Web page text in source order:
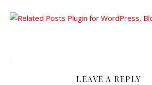
LEAVE A REPLY